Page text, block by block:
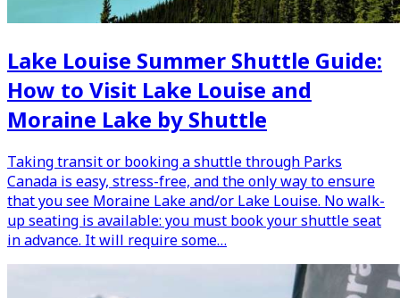
Lake Louise Summer Shuttle Guide:
How to Visit Lake Louise and
Moraine Lake by Shuttle
Taking transit or booking a shuttle through Parks
Canada is easy, stress-free, and the only way to ensure
that you see Moraine Lake and/or Lake Louise. No walk-
up seating is available: you must book your shuttle seat
in advance. It will require some…